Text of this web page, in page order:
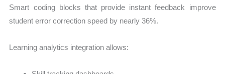
Smart coding blocks that provide instant feedback improve
student error correction speed by nearly 36%.
Learning analytics integration allows: